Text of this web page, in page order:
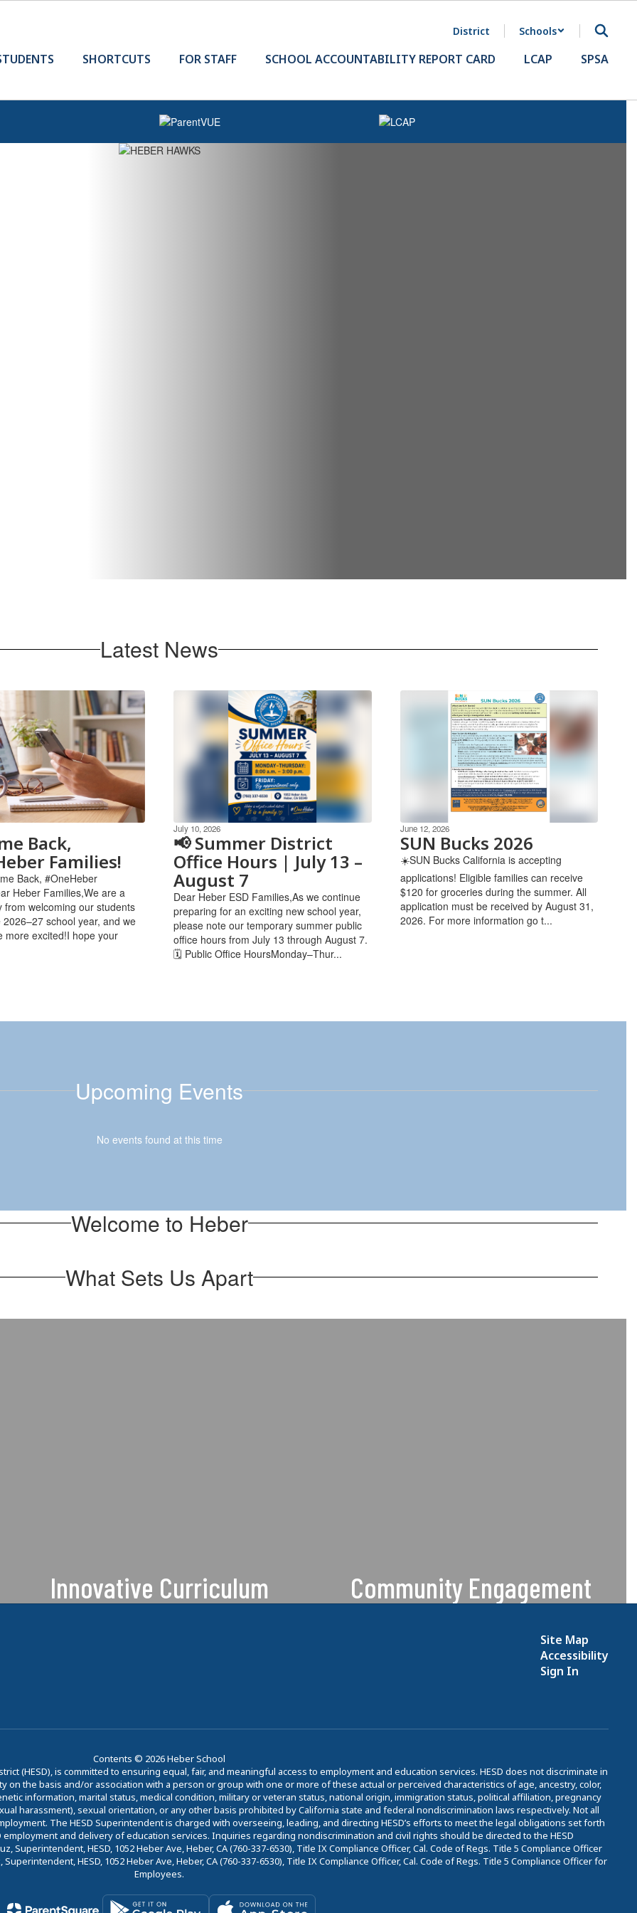
District Schools
SHORTCUTS FOR STAFF SCHOOL ACCOUNTABILITY REPORT CARD LCAP SPSA
Latest News
Back,
Families!
Back, #OneHeber
Heber Families,We are a
from welcoming our students
school year, and we
more excited!I hope your
July 10, 2026
📢 Summer District
Office Hours | July 13 –
August 7
Dear Heber ESD Families,As we continue
preparing for an exciting new school year,
please note our temporary summer public
office hours from July 13 through August 7.
🗓 Public Office HoursMonday–Thur...
June 12, 2026
SUN Bucks 2026
☀️SUN Bucks California is accepting
applications! Eligible families can receive
$120 for groceries during the summer. All
application must be received by August 31,
2026. ​For more information go t...
Upcoming Events
No events found at this time
Welcome to Heber
What Sets Us Apart
Innovative Curriculum Community Engagement
students & families with care and
Site Map
Accessibility
Sign In
Contents © 2026 Heber School
(HESD), is committed to ensuring equal, fair, and meaningful access to employment and education services. HESD does not discriminate in
on the basis and/or association with a person or group with one or more of these actual or perceived characteristics of age, ancestry, color,
information, marital status, medical condition, military or veteran status, national origin, immigration status, political affiliation, pregnancy
harassment), sexual orientation, or any other basis prohibited by California state and federal nondiscrimination laws respectively. Not all
The HESD Superintendent is charged with overseeing, leading, and directing HESD’s efforts to meet the legal obligations set forth
and delivery of education services. Inquiries regarding nondiscrimination and civil rights should be directed to the HESD
Superintendent, HESD, 1052 Heber Ave, Heber, CA (760-337-6530), Title IX Compliance Officer, Cal. Code of Regs. Title 5 Compliance Officer
HESD, 1052 Heber Ave, Heber, CA (760-337-6530), Title IX Compliance Officer, Cal. Code of Regs. Title 5 Compliance Officer for
Employees.